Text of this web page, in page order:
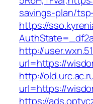
savings-plan/
https://
http://
url=https://
http://
url=https://
https://